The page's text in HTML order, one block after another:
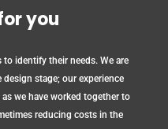
you
identify their needs. We are
stage; our experience
we have worked together to
reducing costs in the